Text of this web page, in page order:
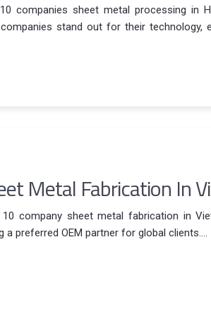
companies sheet metal processing in
stand out for their technology,
Metal Fabrication In
company sheet metal fabrication in
preferred OEM partner for global clients....